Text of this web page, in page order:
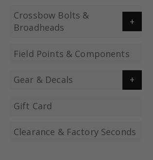
Crossbow Bolts &
Broadheads
Field Points & Components
Gear & Decals
Gift Card
Clearance & Factory Seconds